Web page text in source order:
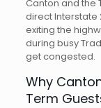
Canton and the
direct Interstate
exiting the
during busy
get congested.
Why
Term